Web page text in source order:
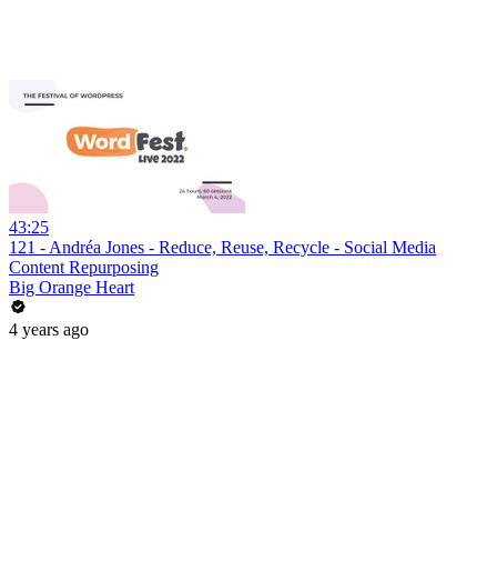
43:25
121 - Andréa Jones - Reduce, Reuse, Recycle - Social Media
Content Repurposing
Big Orange Heart
4 years ago